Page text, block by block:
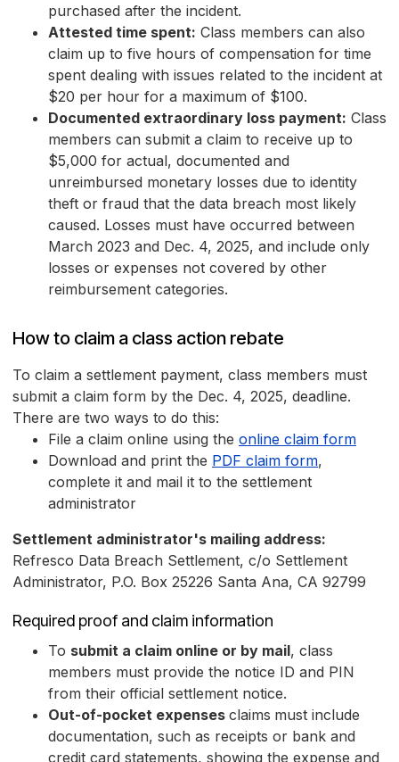
purchased after the incident.
Attested time spent: Class members can also
claim up to five hours of compensation for time
spent dealing with issues related to the incident at
$20 per hour for a maximum of $100.
Documented extraordinary loss payment: Class
members can submit a claim to receive up to
$5,000 for actual, documented and
unreimbursed monetary losses due to identity
theft or fraud that the data breach most likely
caused. Losses must have occurred between
March 2023 and Dec. 4, 2025, and include only
losses or expenses not covered by other
reimbursement categories.
How to claim a class action rebate
To claim a settlement payment, class members must
submit a claim form by the Dec. 4, 2025, deadline.
There are two ways to do this:
File a claim online using the online claim form
Download and print the PDF claim form,
complete it and mail it to the settlement
administrator
Settlement administrator's mailing address:
Refresco Data Breach Settlement, c/o Settlement
Administrator, P.O. Box 25226 Santa Ana, CA 92799
Required proof and claim information
To submit a claim online or by mail, class
members must provide the notice ID and PIN
from their official settlement notice.
Out-of-pocket expenses claims must include
documentation, such as receipts or bank and
credit card statements, showing the expense and